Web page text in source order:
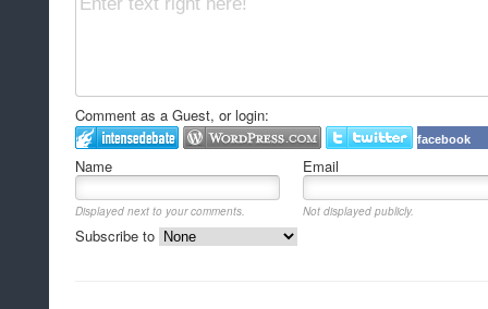
Comment as a Guest, or login:
facebook
Name Email
Displayed next to your comments. Not displayed publicly.
Subscribe to